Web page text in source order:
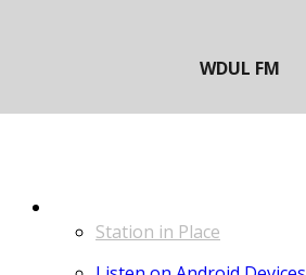
Station in Place